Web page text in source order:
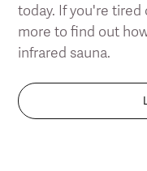
today. If you're tired
more to find out
infrared sauna.